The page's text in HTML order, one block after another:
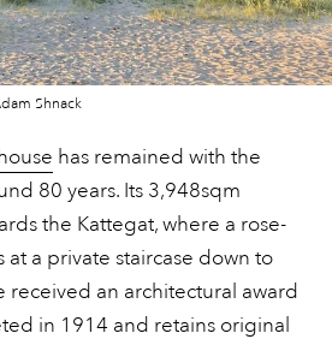
Shnack
has remained with the
80 years. Its 3,948sqm
the Kattegat, where a rose-
a private staircase down to
received an architectural award
in 1914 and retains original